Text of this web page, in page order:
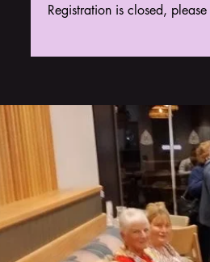
Registration is closed,